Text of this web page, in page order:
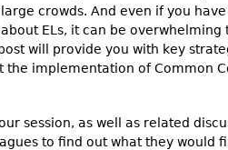
crowds. And even if you have
ELs, it can be overwhelming
will provide you with key
the implementation of Common
session, as well as related
to find out what they would